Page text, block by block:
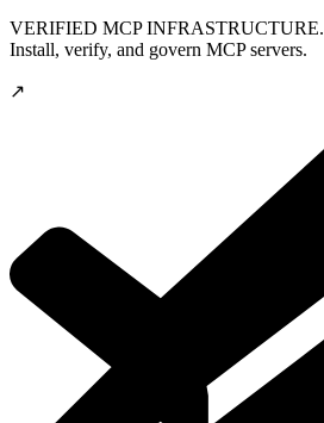
VERIFIED MCP INFRASTRUCTURE.
Install, verify, and govern MCP servers.
↗